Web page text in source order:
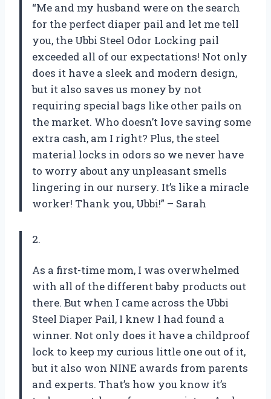
“Me and my husband were on the search
for the perfect diaper pail and let me tell
you, the Ubbi Steel Odor Locking pail
exceeded all of our expectations! Not only
does it have a sleek and modern design,
but it also saves us money by not
requiring special bags like other pails on
the market. Who doesn’t love saving some
extra cash, am I right? Plus, the steel
material locks in odors so we never have
to worry about any unpleasant smells
lingering in our nursery. It’s like a miracle
worker! Thank you, Ubbi!” – Sarah
2.
As a first-time mom, I was overwhelmed
with all of the different baby products out
there. But when I came across the Ubbi
Steel Diaper Pail, I knew I had found a
winner. Not only does it have a childproof
lock to keep my curious little one out of it,
but it also won NINE awards from parents
and experts. That’s how you know it’s